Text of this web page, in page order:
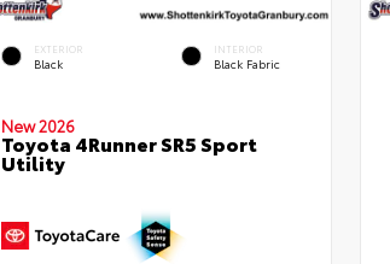
EXTERIOR
Black
INTERIOR
Black Fabric
New 2026
Toyota 4Runner SR5 Sport
Utility